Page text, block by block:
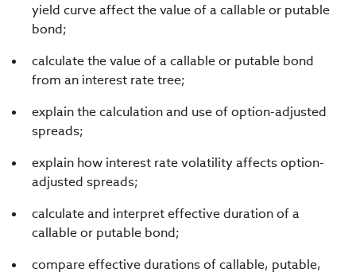
yield curve affect the value of a callable or putable
bond;
calculate the value of a callable or putable bond
from an interest rate tree;
explain the calculation and use of option-adjusted
spreads;
explain how interest rate volatility affects option-
adjusted spreads;
calculate and interpret effective duration of a
callable or putable bond;
compare effective durations of callable, putable,